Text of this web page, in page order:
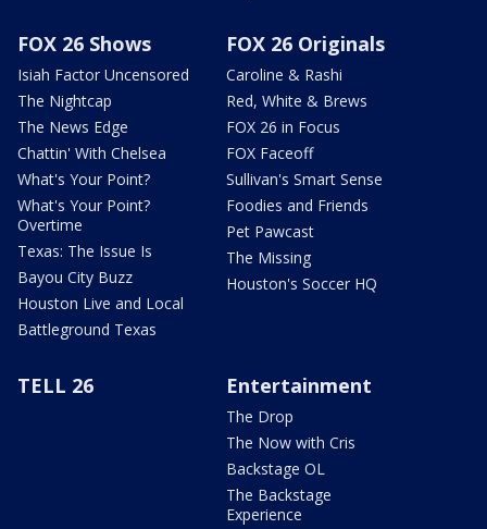
FOX 26 Shows
Isiah Factor Uncensored
The Nightcap
The News Edge
Chattin' With Chelsea
What's Your Point?
What's Your Point?
Overtime
Texas: The Issue Is
Bayou City Buzz
Houston Live and Local
Battleground Texas
FOX 26 Originals
Caroline & Rashi
Red, White & Brews
FOX 26 in Focus
FOX Faceoff
Sullivan's Smart Sense
Foodies and Friends
Pet Pawcast
The Missing
Houston's Soccer HQ
TELL 26 Entertainment
The Drop
The Now with Cris
Backstage OL
The Backstage
Experience